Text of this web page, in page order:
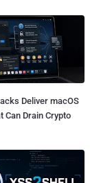
Deliver macOS
Can Drain Crypto